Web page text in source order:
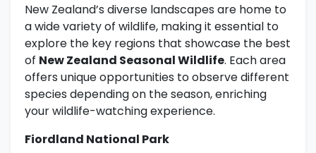
New Zealand’s diverse landscapes are home to
a wide variety of wildlife, making it essential to
explore the key regions that showcase the best
of New Zealand Seasonal Wildlife. Each area
offers unique opportunities to observe different
species depending on the season, enriching
your wildlife-watching experience.
Fiordland National Park